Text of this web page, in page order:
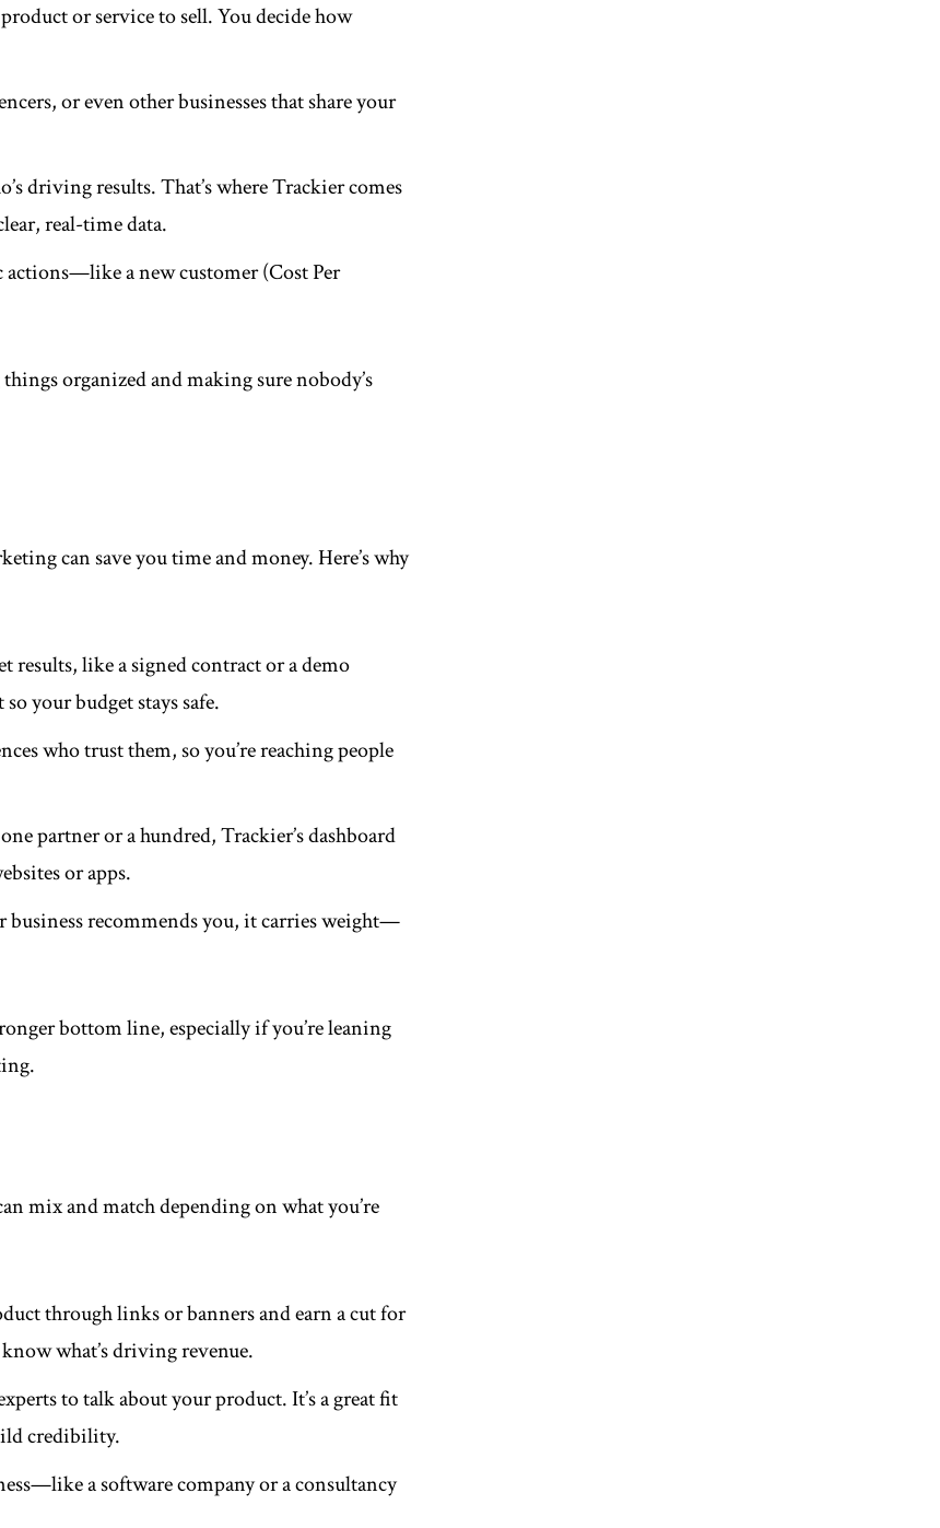
or service to sell. You decide how
or even other businesses that share your
driving results. That’s whereTrackiercomes
real-time data.
actions—like a new customer (Cost Per
organized and making sure nobody’s
can save you time and money. Here’s why
results, like a signed contract or a demo
your budget stays safe.
who trust them, so you’re reaching people
partner or a hundred, Trackier’s dashboard
or apps.
business recommends you, it carries weight—
bottom line, especially if you’re leaning
mix and match depending on what you’re
through links or banners and earn a cut for
what’s driving revenue.
to talk about your product. It’s a great fit
credibility.
a software company or a consultancy